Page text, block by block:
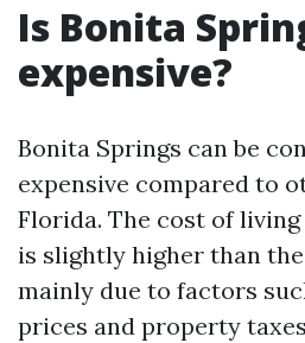
Is Bonita
expensive?
Bonita Springs can be
expensive compared to
Florida. The cost of
is slightly higher than
mainly due to factors
prices and property